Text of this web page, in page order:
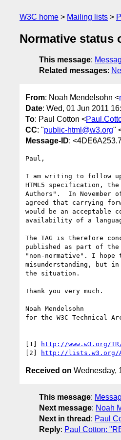
W3C home Mailing lists
Normative status
This message:
Related messages:
From: Noah Mendelsohn <
Date: Wed, 01 Jun 2011
To: Paul Cotton <
CC: "public-html@w3.org"
Message-ID:
Paul,
I am writing to follow
HTML5 specification, the
Authors".  In November
agreed that carrying
would be an acceptable
availability of a
The TAG is therefore
published as part of
"non-normative". I
misunderstanding, but
the situation.
Thank you very much.
Noah Mendelsohn
for the W3C Technical
[1]
http://www.w3.org/
[2]
http://lists.w3.org/
Received on Wednesday,
This message:
Next message: Noah
Next in thread : Paul
Reply: Paul Cotton: